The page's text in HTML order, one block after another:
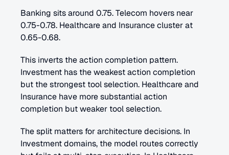
Banking sits around 0.75. Telecom hovers near
0.75-0.78. Healthcare and Insurance cluster at
0.65-0.68.
This inverts the action completion pattern.
Investment has the weakest action completion
but the strongest tool selection. Healthcare and
Insurance have more substantial action
completion but weaker tool selection.
The split matters for architecture decisions. In
Investment domains, the model routes correctly